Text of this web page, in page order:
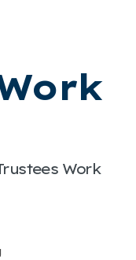
Work